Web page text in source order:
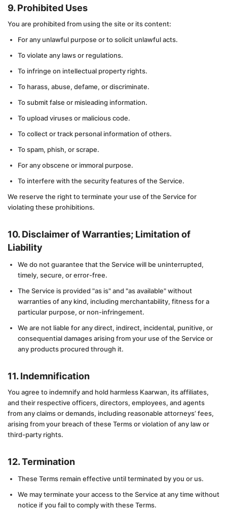
9. Prohibited Uses
You are prohibited from using the site or its content:
For any unlawful purpose or to solicit unlawful acts.
To violate any laws or regulations.
To infringe on intellectual property rights.
To harass, abuse, defame, or discriminate.
To submit false or misleading information.
To upload viruses or malicious code.
To collect or track personal information of others.
To spam, phish, or scrape.
For any obscene or immoral purpose.
To interfere with the security features of the Service.
We reserve the right to terminate your use of the Service for
violating these prohibitions.
10. Disclaimer of Warranties; Limitation of
Liability
We do not guarantee that the Service will be uninterrupted,
timely, secure, or error-free.
The Service is provided "as is" and "as available" without
warranties of any kind, including merchantability, fitness for a
particular purpose, or non-infringement.
We are not liable for any direct, indirect, incidental, punitive, or
consequential damages arising from your use of the Service or
any products procured through it.
11. Indemnification
You agree to indemnify and hold harmless Kaarwan, its affiliates,
and their respective officers, directors, employees, and agents
from any claims or demands, including reasonable attorneys’ fees,
arising from your breach of these Terms or violation of any law or
third-party rights.
12. Termination
These Terms remain effective until terminated by you or us.
We may terminate your access to the Service at any time without
notice if you fail to comply with these Terms.